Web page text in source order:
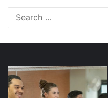
Indoor
Spin
Class